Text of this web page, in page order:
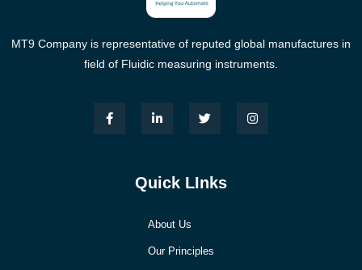
MT9 Company is representative of reputed global manufactures in
field of Fluidic measuring instruments.
Quick LInks
About Us
Our Principles